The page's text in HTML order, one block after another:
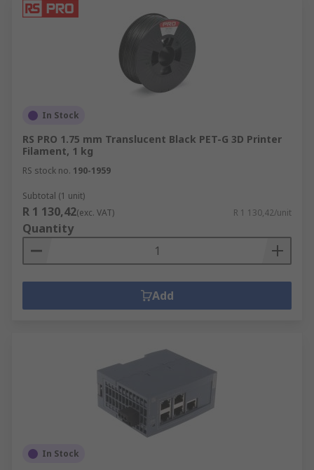
In Stock
RS PRO 1.75 mm Translucent Black PET-G 3D Printer
Filament, 1 kg
RS stock no. 190-1959
Subtotal (1 unit)
R 1 130,42(exc. VAT) R 1 130,42/unit
Quantity
Add
In Stock